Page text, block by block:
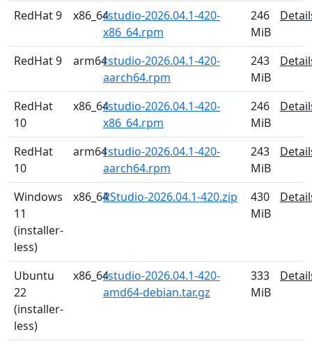
RedHat 9 x86_64rstudio-2026.04.1-420-
x86_64.rpm
246
MiB
RedHat 9 arm64rstudio-2026.04.1-420-
aarch64.rpm
243
MiB
RedHat
10
x86_64rstudio-2026.04.1-420-
x86_64.rpm
246
MiB
RedHat
10
arm64rstudio-2026.04.1-420-
aarch64.rpm
243
MiB
Windows
11
(installer-
less)
x86_64RStudio-2026.04.1-420.zip
430
MiB
Ubuntu
22
(installer-
less)
x86_64rstudio-2026.04.1-420-
amd64-debian.tar.gz
333
MiB